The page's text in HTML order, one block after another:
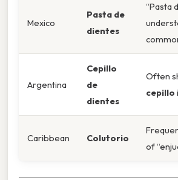
Mexico
Pasta de
dientes
“Pasta
Argentina
Cepillo
de
dientes
Often
cepillo
Caribbean Colutorio
of